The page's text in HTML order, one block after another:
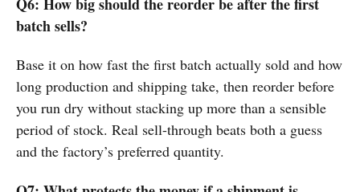
batch sells?
Base it on how fast the first batch actually sold and how
long production and shipping take, then reorder before
you run dry without stacking up more than a sensible
period of stock. Real sell-through beats both a guess
and the factory’s preferred quantity.